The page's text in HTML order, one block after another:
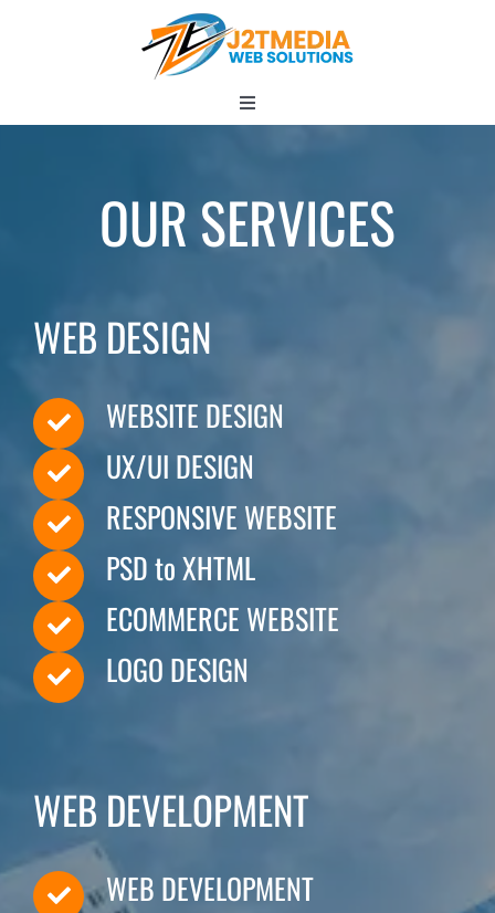
Toggle
Services
Hire
Business Email
BLOG
OUR SERVICES
WEB DESIGN
WEBSITE DESIGN
UX/UI DESIGN
RESPONSIVE WEBSITE
PSD to XHTML
ECOMMERCE WEBSITE
LOGO DESIGN
WEB DEVELOPMENT
WEB DEVELOPMENT